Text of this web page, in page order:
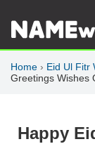
Home › Eid Ul Fitr
Greetings Wishes
Happy